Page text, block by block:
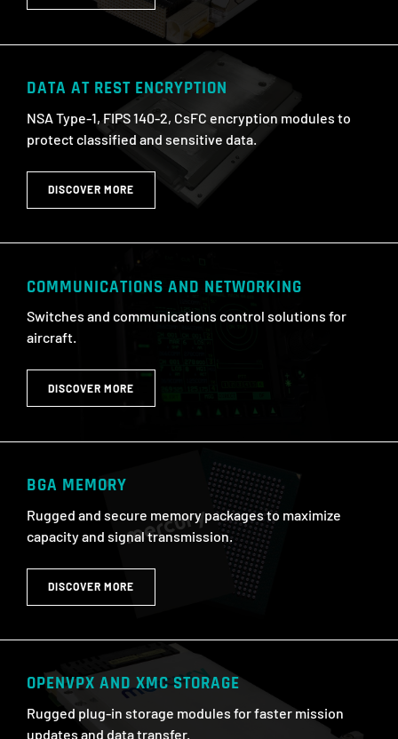
DATA AT REST ENCRYPTION
NSA Type-1, FIPS 140-2, CsFC encryption modules to
protect classified and sensitive data.
DISCOVER MORE
COMMUNICATIONS AND NETWORKING
Switches and communications control solutions for
aircraft.
DISCOVER MORE
BGA MEMORY
Rugged and secure memory packages to maximize
capacity and signal transmission.
DISCOVER MORE
OPENVPX AND XMC STORAGE
Rugged plug-in storage modules for faster mission
updates and data transfer.